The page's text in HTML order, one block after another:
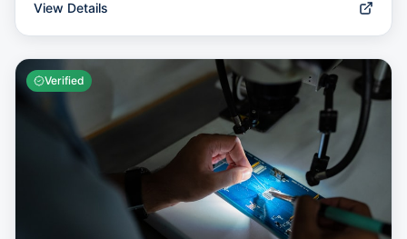
View Details
Verified